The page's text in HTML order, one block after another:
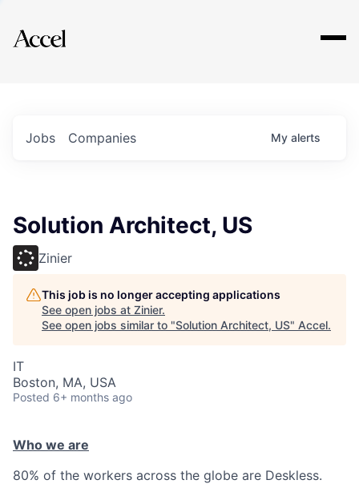
Explore
Jobs Companies My alerts
Solution Architect, US
Zinier
This job is no longer accepting applications
See open jobs at Zinier.
See open jobs similar to "Solution Architect, US" Accel.
IT
Boston, MA, USA
Posted 6+ months ago
Who we are
80% of the workers across the globe are Deskless.